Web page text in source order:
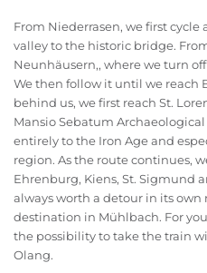
From Niederrasen, we first
valley to the historic bridge.
Neunhäusern,, where we turn
We then follow it until we reach
behind us, we first reach St.
Mansio Sebatum
entirely to the Iron Age and
region. As the route continues,
Ehrenburg, Kiens, St. Sigmund
always worth a detour in its
destination in Mühlbach. For
the possibility to take the train
Olang.